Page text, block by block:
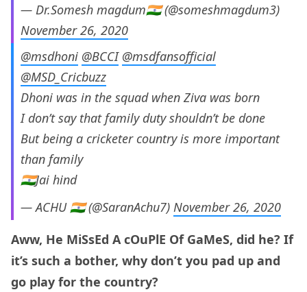
— Dr.Somesh magdum🇮🇳 (@someshmagdum3)
November 26, 2020
@msdhoni @BCCI @msdfansofficial
@MSD_Cricbuzz
Dhoni was in the squad when Ziva was born
I don’t say that family duty shouldn’t be done
But being a cricketer country is more important
than family
🇮🇳Jai hind
— ACHU 🇮🇳 (@SaranAchu7) November 26, 2020
Aww, He MiSsEd A cOuPlE Of GaMeS, did he? If
it’s such a bother, why don’t you pad up and
go play for the country?